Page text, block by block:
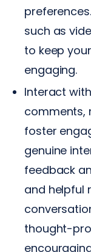
such as
to keep
engaging.
Interact
comments,
foster
genuine
feedback
and helpful
thought-